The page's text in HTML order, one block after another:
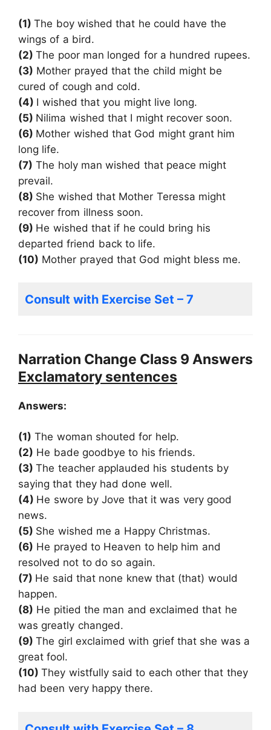
(1)The boy wished that he could have the
wings of a bird.
(2)The poor man longed for a hundred rupees.
(3) Mother prayed that the child might be
cured of cough and cold.
(4) I wished that you might live long.
(5) Nilima wished that I might recover soon.
(6) Mother wished that God might grant him
long life.
(7) The holy man wished that peace might
prevail.
(8) She wished that Mother Teressa might
recover from illness soon.
(9) He wished that if he could bring his
departed friend back to life.
(10) Mother prayed that God might bless me.
Consult with Exercise Set – 7
Narration Change Class 9 Answers
Exclamatory sentences
Answers:
(1) The woman shouted for help.
(2) He bade goodbye to his friends.
(3)The teacher applauded his students by
saying that they had done well.
(4) He swore by Jove that it was very good
news.
(5) She wished me a Happy Christmas.
(6) He prayed to Heaven to help him and
resolved not to do so again.
(7) He said that none knew that (that) would
happen.
(8) He pitied the man and exclaimed that he
was greatly changed.
(9)The girl exclaimed with grief that she was a
great fool.
(10)They wistfully said to each other that they
had been very happy there.